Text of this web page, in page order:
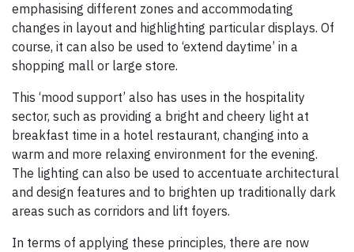
emphasising different zones and accommodating
changes in layout and highlighting particular displays. Of
course, it can also be used to ‘extend daytime’ in a
shopping mall or large store.
This ‘mood support’ also has uses in the hospitality
sector, such as providing a bright and cheery light at
breakfast time in a hotel restaurant, changing into a
warm and more relaxing environment for the evening.
The lighting can also be used to accentuate architectural
and design features and to brighten up traditionally dark
areas such as corridors and lift foyers.
In terms of applying these principles, there are now